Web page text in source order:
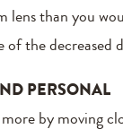
lens than you
of the decreased
PERSONAL
by moving